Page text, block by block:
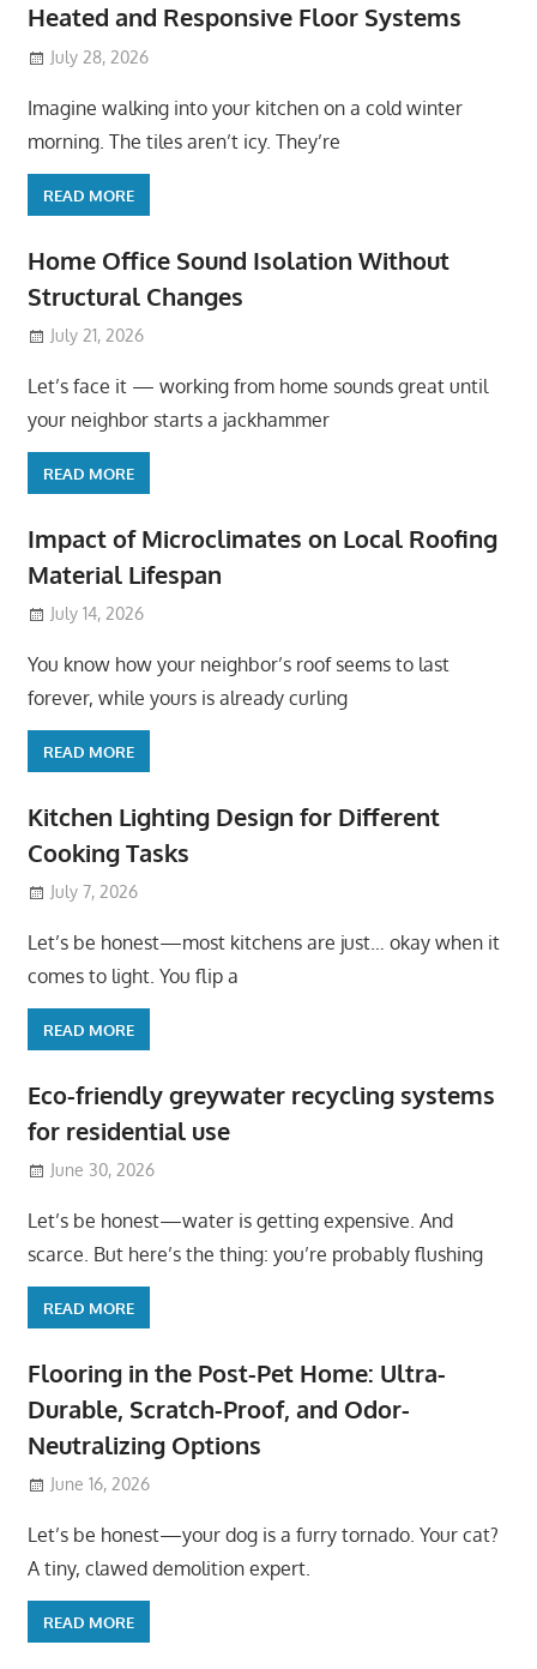
Heated and Responsive Floor Systems
July 28, 2026
Imagine walking into your kitchen on a cold winter
morning. The tiles aren’t icy. They’re
READ MORE
Home Office Sound Isolation Without
Structural Changes
July 21, 2026
Let’s face it — working from home sounds great until
your neighbor starts a jackhammer
READ MORE
Impact of Microclimates on Local Roofing
Material Lifespan
July 14, 2026
You know how your neighbor’s roof seems to last
forever, while yours is already curling
READ MORE
Kitchen Lighting Design for Different
Cooking Tasks
July 7, 2026
Let’s be honest—most kitchens are just… okay when it
comes to light. You flip a
READ MORE
Eco-friendly greywater recycling systems
for residential use
June 30, 2026
Let’s be honest—water is getting expensive. And
scarce. But here’s the thing: you’re probably flushing
READ MORE
Flooring in the Post-Pet Home: Ultra-
Durable, Scratch-Proof, and Odor-
Neutralizing Options
June 16, 2026
Let’s be honest—your dog is a furry tornado. Your cat?
A tiny, clawed demolition expert.
READ MORE